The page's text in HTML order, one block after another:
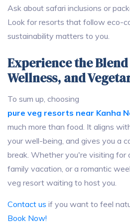
Ask about safari inclusions or
Look for resorts that follow eco-
sustainability matters to you.
Experience the
Wellness, and
To sum up, choosing
pure veg resorts near Kanha
much more than food. It aligns
your well-being, and gives you a
break. Whether you're visiting for
family vacation, or a romantic
veg resort waiting to host you.
Contact us if you want to feel
Book Now!